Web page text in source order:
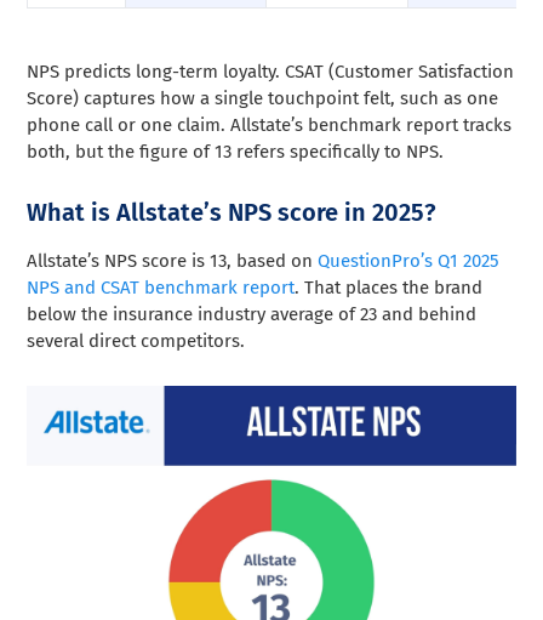
NPS predicts long-term loyalty. CSAT (Customer Satisfaction
Score) captures how a single touchpoint felt, such as one
phone call or one claim. Allstate’s benchmark report tracks
both, but the figure of 13 refers specifically to NPS.
What is Allstate’s NPS score in 2025?
Allstate’s NPS score is 13, based on QuestionPro’s Q1 2025
NPS and CSAT benchmark report. That places the brand
below the insurance industry average of 23 and behind
several direct competitors.